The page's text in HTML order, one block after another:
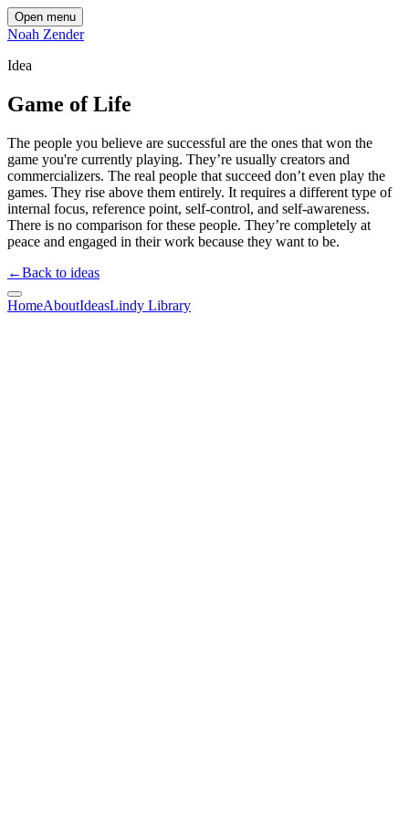
Open menu
Noah Zender
Idea
Game of Life
The people you believe are successful are the ones that won the
game you're currently playing. They’re usually creators and
commercializers. The real people that succeed don’t even play the
games. They rise above them entirely. It requires a different type of
internal focus, reference point, self-control, and self-awareness.
There is no comparison for these people. They’re completely at
peace and engaged in their work because they want to be.
←Back to ideas
HomeAboutIdeasLindy Library